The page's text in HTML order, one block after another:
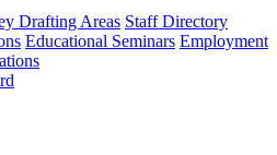
Drafting Areas Staff Directory
Educational Seminars Employment